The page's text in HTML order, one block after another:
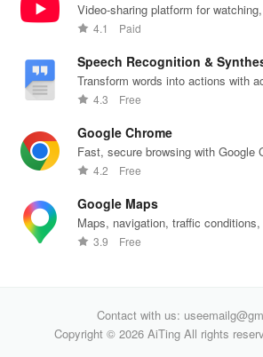
Video-sharing platform for
content.
4.1 Paid
Speech Recognition &
Transform words into actions with
recognition technology.
4.3 Free
Google Chrome
Fast, secure browsing with Google
web effortlessly.
4.2 Free
Google Maps
Maps, navigation, traffic
worldwide.
3.9 Free
Contact with us:
Copyright © 2026 AiTing All rights